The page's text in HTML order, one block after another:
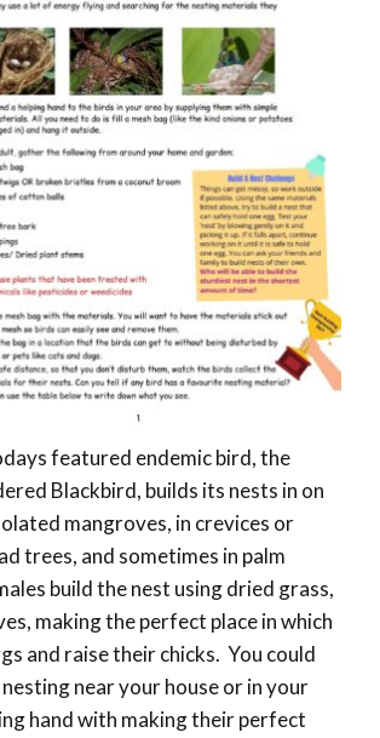
featured endemic bird, the
Blackbird, builds its nests in on
mangroves, in crevices or
trees, and sometimes in palm
build the nest using dried grass,
making the perfect place in which
and raise their chicks. You could
near your house or in your
hand with making their perfect